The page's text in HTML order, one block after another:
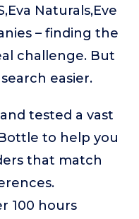
Naturals,Eve
– finding the
challenge. But
easier.
tested a vast
to help you
that match
100 hours